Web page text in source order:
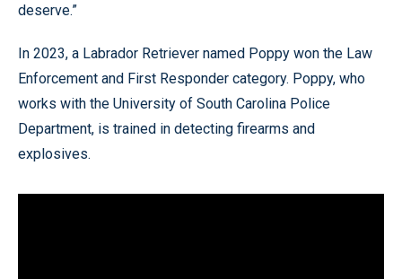
deserve.”
In 2023, a Labrador Retriever named Poppy won the Law
Enforcement and First Responder category. Poppy, who
works with the University of South Carolina Police
Department, is trained in detecting firearms and
explosives.